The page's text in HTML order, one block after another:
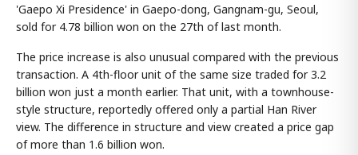
'Gaepo Xi Presidence' in Gaepo-dong, Gangnam-gu, Seoul,
sold for 4.78 billion won on the 27th of last month.
The price increase is also unusual compared with the previous
transaction. A 4th-floor unit of the same size traded for 3.2
billion won just a month earlier. That unit, with a townhouse-
style structure, reportedly offered only a partial Han River
view. The difference in structure and view created a price gap
of more than 1.6 billion won.